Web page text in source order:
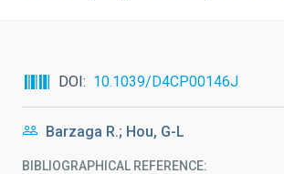
DOI 10.1039/D4CP00146J
Barzaga R.; Hou, G-L
BIBLIOGRAPHICAL REFERENCE